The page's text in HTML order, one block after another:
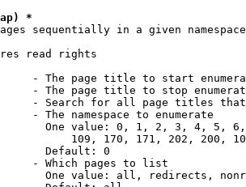
*
sequentially in a given namespace
read rights
- The page title to start
- The page title to stop
- Search for all page titles
- The namespace to enumerate
One value: 0, 1, 2, 3, 4, 5,
109, 170, 171, 202, 200,
Default: 0
- Which pages to list
One value: all, redirects,